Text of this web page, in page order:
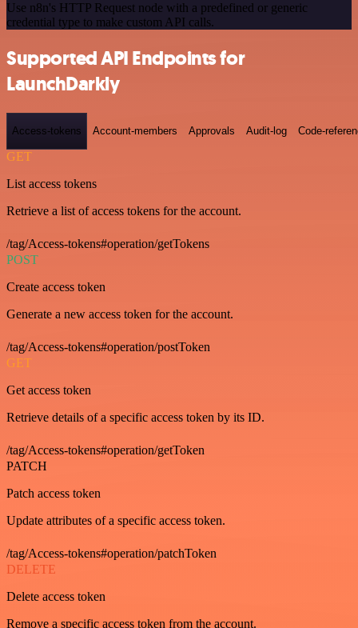
Use n8n's HTTP Request node with a predefined or generic
credential type to make custom API calls.
Supported API Endpoints for
LaunchDarkly
Access-tokens Account-members Approvals Audit-log Code-
GET
List access tokens
Retrieve a list of access tokens for the account.
/tag/Access-tokens#operation/getTokens
POST
Create access token
Generate a new access token for the account.
/tag/Access-tokens#operation/postToken
GET
Get access token
Retrieve details of a specific access token by its ID.
/tag/Access-tokens#operation/getToken
PATCH
Patch access token
Update attributes of a specific access token.
/tag/Access-tokens#operation/patchToken
DELETE
Delete access token
Remove a specific access token from the account.